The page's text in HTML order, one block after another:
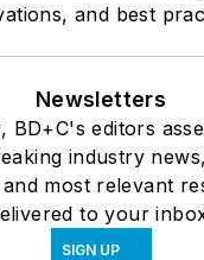
and best
Newsletters
BD+C's editors
industry
most relevant
to your
SIGN UP